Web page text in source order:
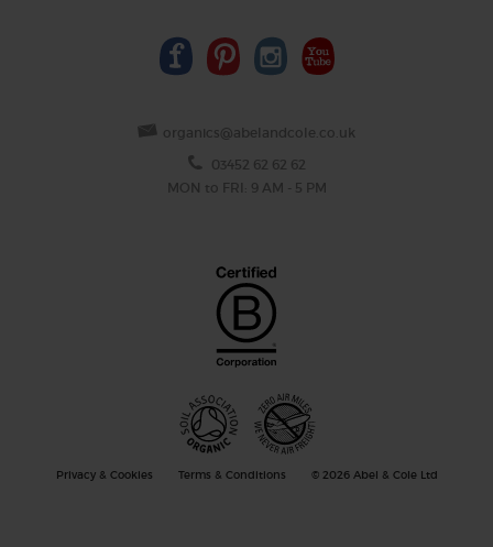
organics@abelandcole.co.uk
03452 62 62 62
MON to FRI: 9 AM - 5 PM
Privacy & Cookies Terms & Conditions © 2026 Abel & Cole Ltd